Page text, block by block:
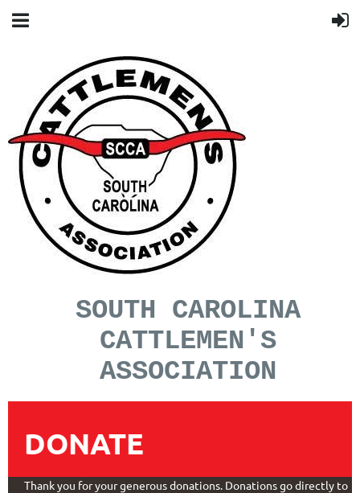
SOUTH CAROLINA
CATTLEMEN'S
ASSOCIATION
DONATE
Thank you for your generous donations. Donations go directly to